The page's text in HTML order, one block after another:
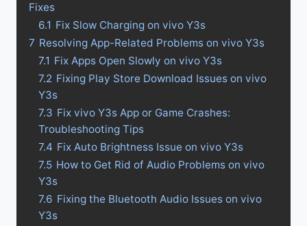
Fixes
6.1 Fix Slow Charging on vivo Y3s
7 Resolving App-Related Problems on vivo Y3s
7.1 Fix Apps Open Slowly on vivo Y3s
7.2 Fixing Play Store Download Issues on vivo
Y3s
7.3 Fix vivo Y3s App or Game Crashes:
Troubleshooting Tips
7.4 Fix Auto Brightness Issue on vivo Y3s
7.5 How to Get Rid of Audio Problems on vivo
Y3s
7.6 Fixing the Bluetooth Audio Issues on vivo
Y3s